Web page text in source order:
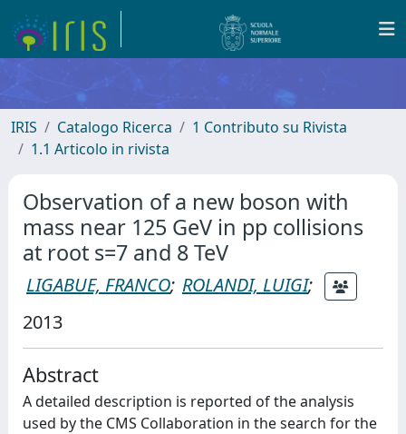
IRIS Catalogo Ricerca
1 Contributo su Rivista
1.1 Articolo in rivista
Observation of a new boson with
mass near 125 GeV in pp collisions
at root s=7 and 8 TeV
LIGABUE, FRANCO; ROLANDI, LUIGI;
2013
Abstract
A detailed description is reported of the analysis
used by the CMS Collaboration in the search for the